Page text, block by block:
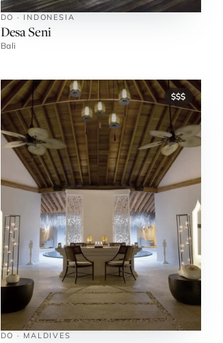
DO · INDONESIA
Desa Seni
Bali
$$$
DO · MALDIVES